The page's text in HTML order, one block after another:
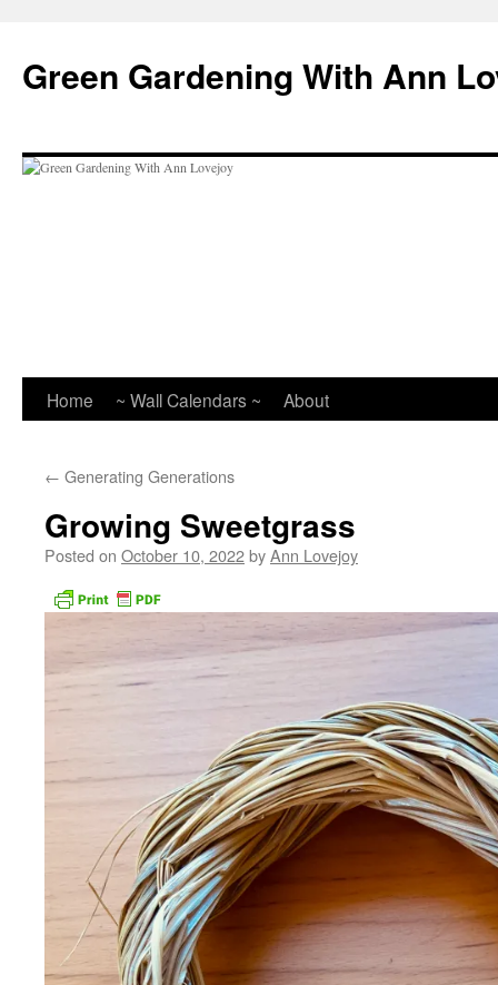
content
Green Gardening With Ann
Home ~ Wall Calendars ~ About
← Generating Generations
Growing Sweetgrass
Posted on October 10, 2022byAnn Lovejoy